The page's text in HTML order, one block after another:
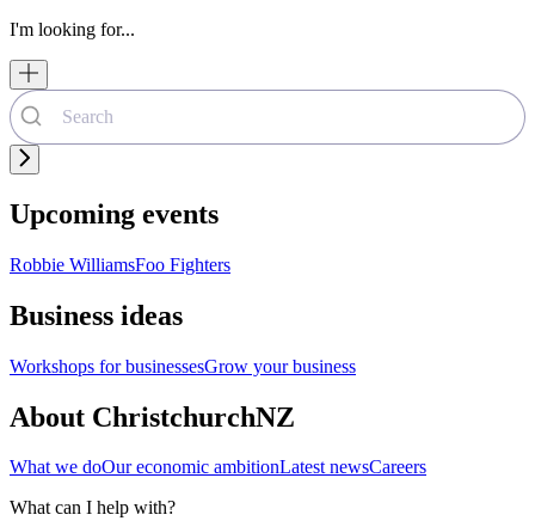
I'm looking for...
Upcoming events
Robbie WilliamsFoo Fighters
Business ideas
Workshops for businessesGrow your business
About ChristchurchNZ
What we doOur economic ambitionLatest newsCareers
What can I help with?